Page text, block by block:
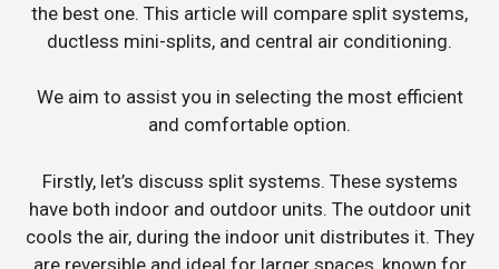
the best one. This article will compare split systems,
ductless mini-splits, and central air conditioning.
We aim to assist you in selecting the most efficient
and comfortable option.
Firstly, let’s discuss split systems. These systems
have both indoor and outdoor units. The outdoor unit
cools the air, during the indoor unit distributes it. They
are reversible and ideal for larger spaces, known for